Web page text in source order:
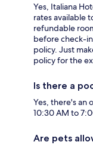
Yes, Italiana
rates available
refundable
before check-
policy. Just
policy for the
Is there a
Yes, there's an
10:30 AM to
Are pets